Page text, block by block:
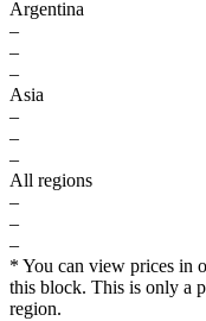
Argentina
–
–
–
Asia
–
–
–
All regions
–
–
–
* You can view prices in
this block. This is only a
region.